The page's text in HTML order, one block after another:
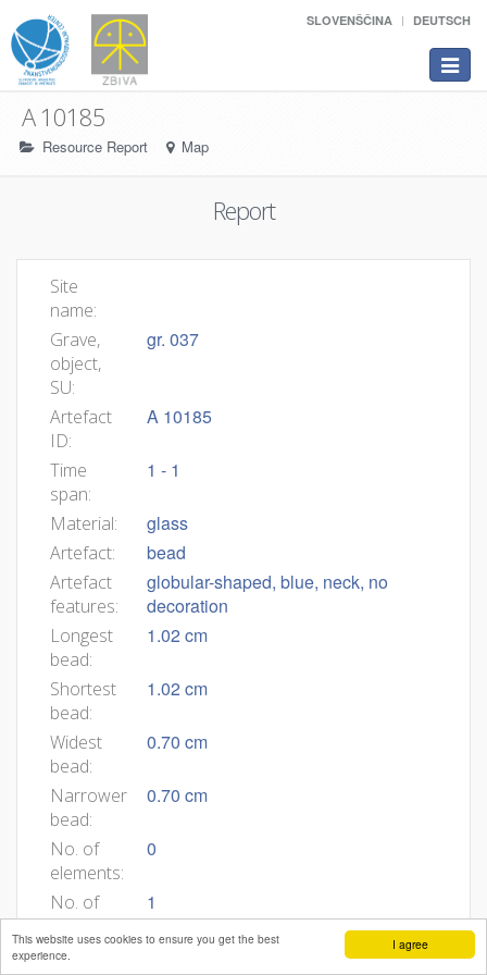
I agree
This website uses cookies to ensure you get the best
experience.
SLOVENŠČINA DEUTSCH
Toggle
A 10185
Resource Report Map
Report
Site
name:
Grave,
object,
SU:
gr. 037
Artefact
ID:
A 10185
Time
span:
1 - 1
Material: glass
Artefact: bead
Artefact
features:
globular-shaped, blue, neck, no
decoration
Longest
bead:
1.02 cm
Shortest
bead:
1.02 cm
Widest
bead:
0.70 cm
Narrower
bead:
0.70 cm
No. of
elements:
0
No. of
beads
in
1